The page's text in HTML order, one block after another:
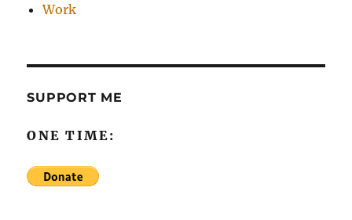
Work
SUPPORT ME
ONE TIME: